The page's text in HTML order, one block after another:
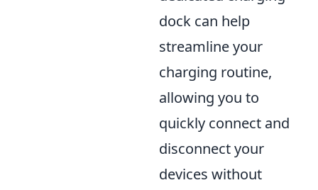
dock can help
streamline your
charging routine,
allowing you to
quickly connect and
disconnect your
devices without